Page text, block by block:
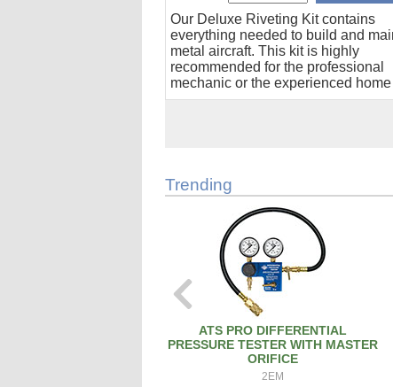
Our Deluxe Riveting Kit contains
everything needed to build and
metal aircraft. This kit is highly
recommended for the professional
mechanic or the experienced
Trending
ATS PRO DIFFERENTIAL
PRESSURE TESTER WITH MASTER
ORIFICE
2EM